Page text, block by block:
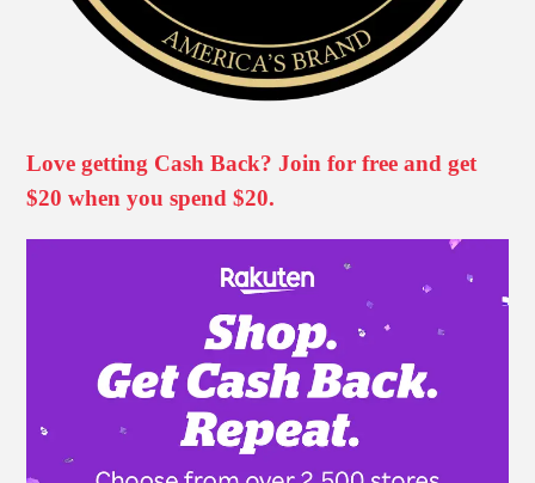
Love getting Cash Back? Join for free and get
$20 when you spend $20.